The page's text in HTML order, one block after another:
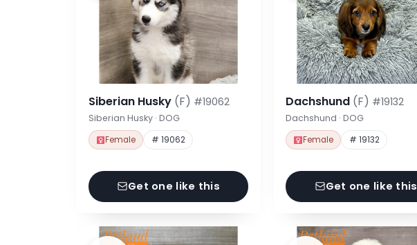
Siberian Husky (F) #19062
Siberian Husky · DOG
Female # 19062
Get one like this
Dachshund (F) #19132
Dachshund · DOG
Female # 19132
Get one like this